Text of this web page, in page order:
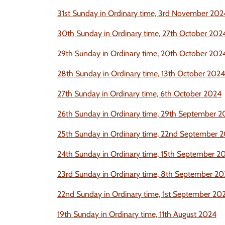
31st Sunday in Ordinary time, 3rd November
30th Sunday in Ordinary time, 27th October
29th Sunday in Ordinary time, 20th October
28th Sunday in Ordinary time, 13th October 2024
27th Sunday in Ordinary time, 6th October 2024
26th Sunday in Ordinary time, 29th September
25th Sunday in Ordinary time, 22nd September
24th Sunday in Ordinary time, 15th September
23rd Sunday in Ordinary time, 8th September
22nd Sunday in Ordinary time, 1st September
19th Sunday in Ordinary time, 11th August 2024